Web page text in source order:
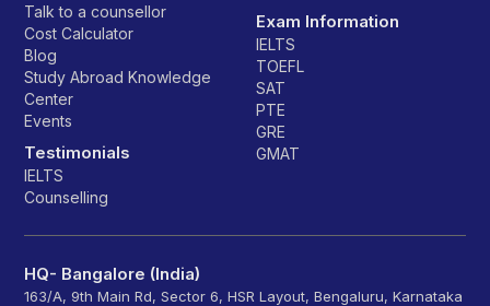
Talk to a counsellor
Cost Calculator
Blog
Study Abroad Knowledge
Center
Events
Testimonials
IELTS
Counselling
Exam Information
IELTS
TOEFL
SAT
PTE
GRE
GMAT
HQ- Bangalore (India)
163/A, 9th Main Rd, Sector 6, HSR Layout, Bengaluru, Karnataka